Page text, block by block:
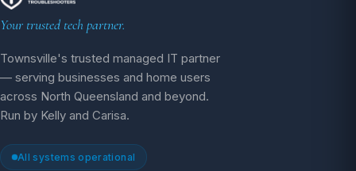
Your trusted tech partner.
Townsville's trusted managed IT partner
— serving businesses and home users
across North Queensland and beyond.
Run by Kelly and Carisa.
All systems operational